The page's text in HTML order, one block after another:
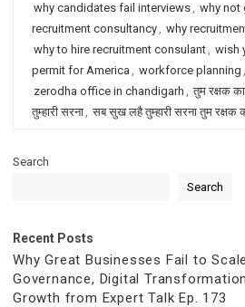
why candidates fail interviews, why not
recruitment consultancy, why
why to hire recruitment consulant, wish
permit for America , workforce planning ,
zerodha office in chandigarh , तुम रक्षक
तुम्हारी सरना, सब सुख लहै तुम्हारी सरना तुम रक्षक
Search
Search
Recent Posts
Why Great Businesses Fail to
Governance, Digital
Growth from Expert Talk Ep. 173